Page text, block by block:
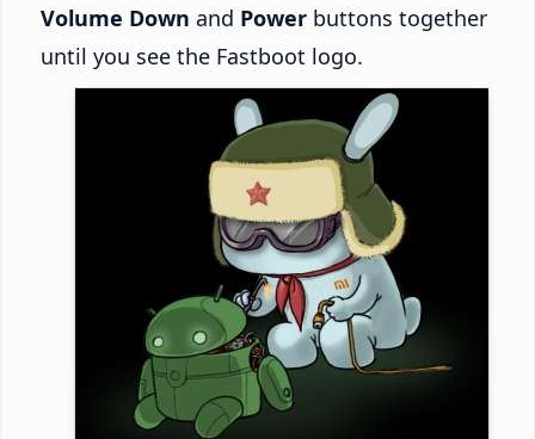
Volume Down and Power buttons together
until you see the Fastboot logo.